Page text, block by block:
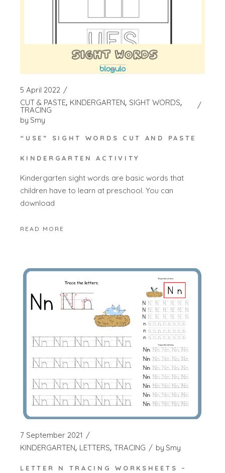
5 April 2022
CUT & PASTE KINDERGARTEN SIGHT WORDS
TRACING
by Smy
“USE” SIGHT WORDS CUT AND PASTE
KINDERGARTEN ACTIVITY
Kindergarten sight words are basic words that
children have to learn at preschool. You can
download
READ MORE
7 September 2021
KINDERGARTEN LETTERS TRACING by Smy
LETTER N TRACING WORKSHEETS –